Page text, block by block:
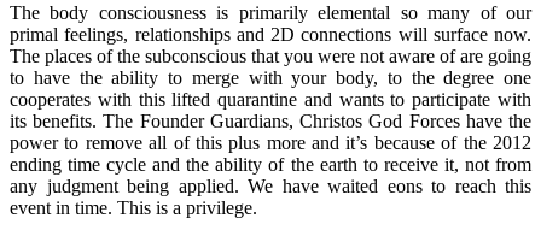
The body consciousness is primarily elemental so many of our
primal feelings, relationships and 2D connections will surface now.
The places of the subconscious that you were not aware of are going
to have the ability to merge with your body, to the degree one
cooperates with this lifted quarantine and wants to participate with
its benefits. The Founder Guardians, Christos God Forces have the
power to remove all of this plus more and it’s because of the 2012
ending time cycle and the ability of the earth to receive it, not from
any judgment being applied. We have waited eons to reach this
event in time. This is a privilege.